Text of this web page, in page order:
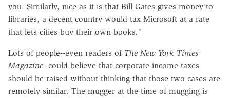
you. Similarly, nice as it is that Bill Gates gives money to
libraries, a decent country would tax Microsoft at a rate
that lets cities buy their own books."
Lots of people--even readers of The New York Times
Magazine--could believe that corporate income taxes
should be raised without thinking that those two cases are
remotely similar. The mugger at the time of mugging is